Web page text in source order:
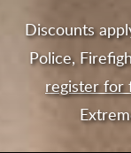
Discounts
Police,
register for